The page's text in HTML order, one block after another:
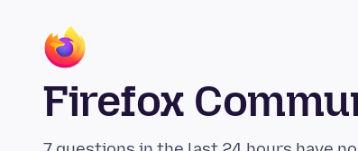
Firefox